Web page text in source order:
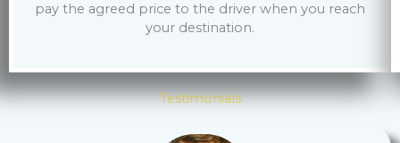
pay the agreed price to the driver when you reach
your destination.
Testimonials